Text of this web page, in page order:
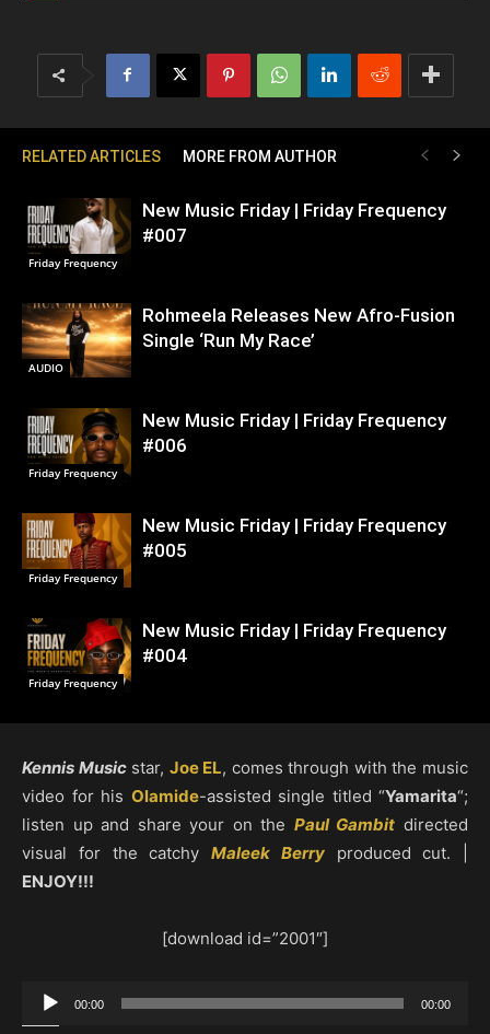
RELATED ARTICLES MORE FROM AUTHOR
Friday Frequency
New Music Friday | Friday Frequency
#007
AUDIO
Rohmeela Releases New Afro-Fusion
Single ‘Run My Race’
Friday Frequency
New Music Friday | Friday Frequency
#006
Friday Frequency
New Music Friday | Friday Frequency
#005
Friday Frequency
New Music Friday | Friday Frequency
#004
Kennis Musicstar, Joe EL, comes through with the music
video for his Olamide-assisted single titled “Yamarita“;
listen up and share your on the Paul Gambit directed
visual for the catchy Maleek Berryproduced cut. |
ENJOY!!!
[download id=”2001″]
Audio
Player
00:00 00:00